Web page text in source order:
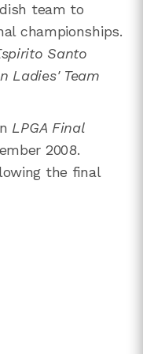
team to
championships.
Santo
Ladies' Team
LPGA Final
2008.
the final